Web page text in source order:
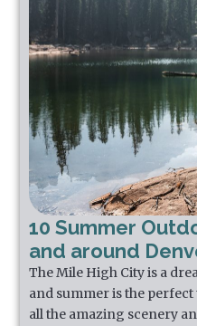
10 Summer
and around
The Mile High City is a
and summer is the
all the amazing scenery